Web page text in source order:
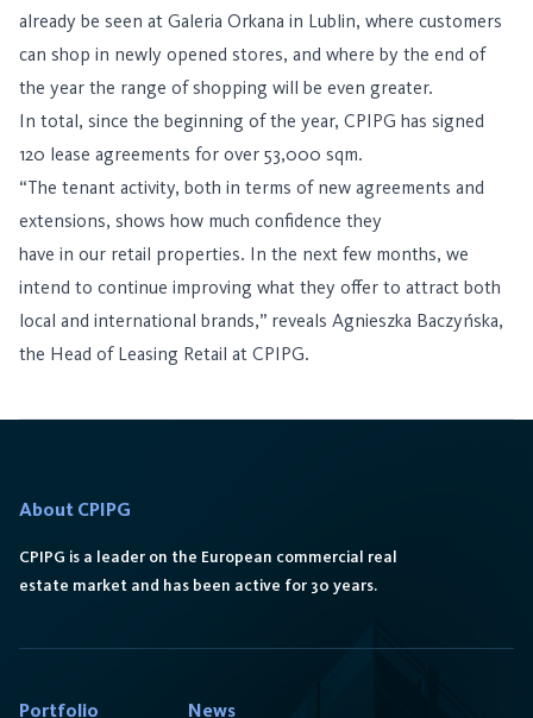
already be seen at Galeria Orkana in Lublin, where customers
can shop in newly opened stores, and where by the end of
the year the range of shopping will be even greater.
In total, since the beginning of the year, CPIPG has signed
120 lease agreements for over 53,000 sqm.
“The tenant activity, both in terms of new agreements and
extensions, shows how much confidence they
have in our retail properties. In the next few months, we
intend to continue improving what they offer to attract both
local and international brands,” reveals Agnieszka Baczyńska,
the Head of Leasing Retail at CPIPG.
About CPIPG
CPIPG is a leader on the European commercial real
estate market and has been active for 30 years.
Portfolio News